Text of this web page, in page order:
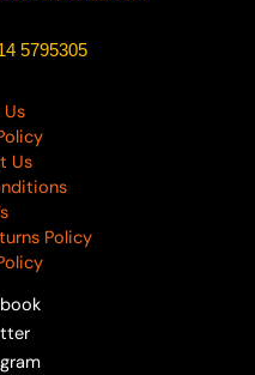
5795305
Us
Policy